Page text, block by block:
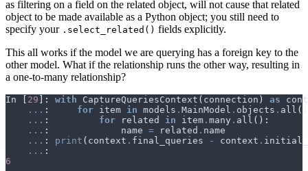
as filtering on a field on the related object, will not cause that related
object to be made available as a Python object; you still need to
specify your .select_related() fields explicitly.
This all works if the model we are querying has a foreign key to the
other model. What if the relationship runs the other way, resulting in
a one-to-many relationship?
In 29 ]: with CaptureQueriesContext ( connection ) as
... : for item in models . MainModel . objects . all
... : for related in item . many . all ():
... : name = related . name
... : print ( context . final_queries - context .
... :
6